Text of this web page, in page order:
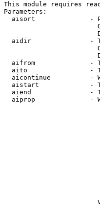
This module requires
Parameters:
aisort              -
aidir               -
aifrom              -
aito                -
aicontinue          -
aistart             -
aiend               -
aiprop              -